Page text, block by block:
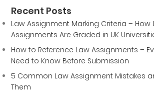
Recent Posts
Law Assignment Marking Criteria – How
Assignments Are Graded in UK
How to Reference Law Assignments –
Need to Know Before Submission
5 Common Law Assignment Mistakes
Them